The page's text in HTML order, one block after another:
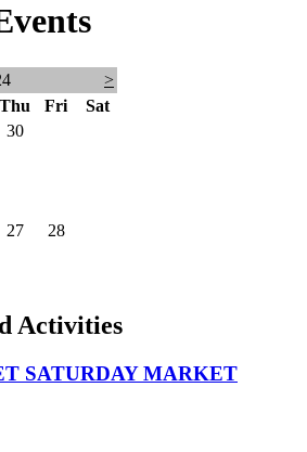
>
Thu Fri
Sat
30
27 28
Activities
SATURDAY MARKET